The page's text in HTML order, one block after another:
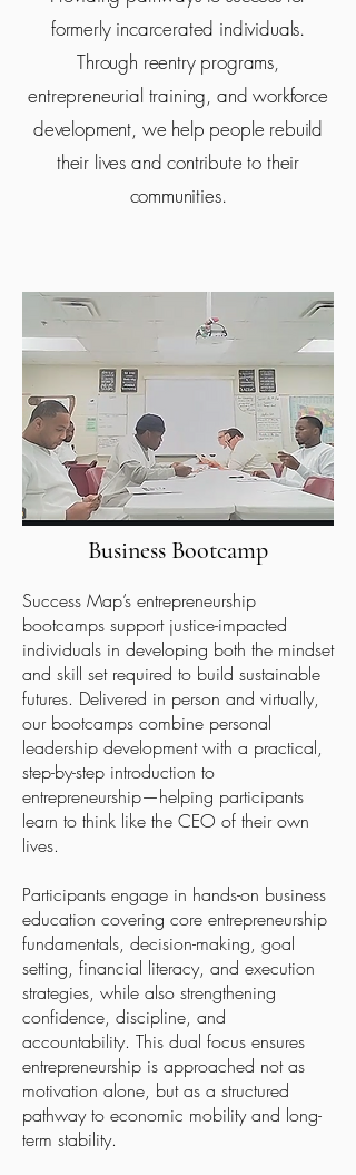
formerly incarcerated individuals.
Through reentry programs,
entrepreneurial training, and workforce
development, we help people rebuild
their lives and contribute to their
communities.
Business Bootcamp
Success Map’s entrepreneurship
bootcamps support justice-impacted
individuals in developing both the mindset
and skill set required to build sustainable
futures. Delivered in person and virtually,
our bootcamps combine personal
leadership development with a practical,
step-by-step introduction to
entrepreneurship—helping participants
learn to think like the CEO of their own
lives.
Participants engage in hands-on business
education covering core entrepreneurship
fundamentals, decision-making, goal
setting, financial literacy, and execution
strategies, while also strengthening
confidence, discipline, and
accountability. This dual focus ensures
entrepreneurship is approached not as
motivation alone, but as a structured
pathway to economic mobility and long-
term stability.